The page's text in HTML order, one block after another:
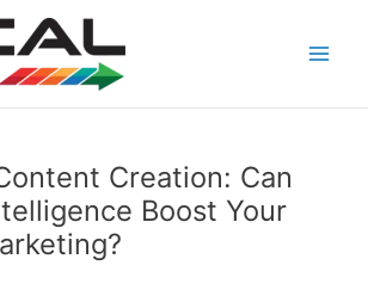
Creation: Can
Boost Your